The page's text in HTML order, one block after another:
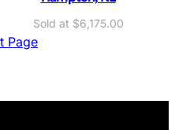
$6,175.00
Page